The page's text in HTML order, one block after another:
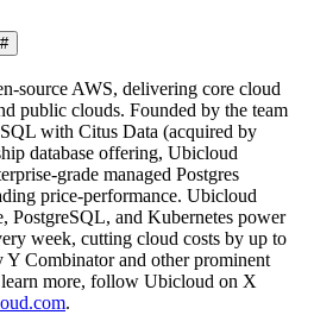
#
source AWS, delivering core cloud
public clouds. Founded by the team
with Citus Data (acquired by
database offering, Ubicloud
grade managed Postgres
price-performance. Ubicloud
PostgreSQL, and Kubernetes power
week, cutting cloud costs by up to
Combinator and other prominent
more, follow Ubicloud on X
.